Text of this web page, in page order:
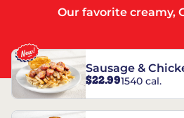
Our favorite creamy,
Sausage &
$22.991540 cal.